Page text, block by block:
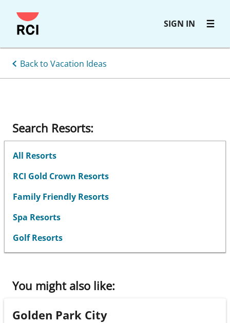
Skip
to
SIGN IN
Back to Vacation Ideas
Search Resorts:
All Resorts
RCI Gold Crown Resorts
Family Friendly Resorts
Spa Resorts
Golf Resorts
You might also like:
Golden Park City